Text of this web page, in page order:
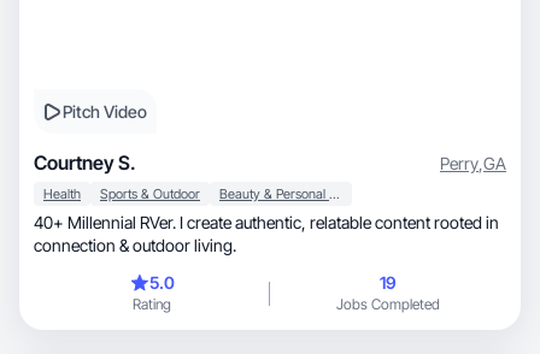
Pitch Video
Courtney S. Perry,GA
Health Sports & Outdoor Beauty & Personal Care
40+ Millennial RVer. I create authentic, relatable content rooted in
connection & outdoor living.
5.0
Rating
19
Jobs Completed